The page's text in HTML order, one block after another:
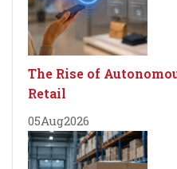
The Rise of
Retail
05Aug2026